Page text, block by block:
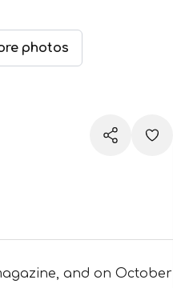
photos
and on October